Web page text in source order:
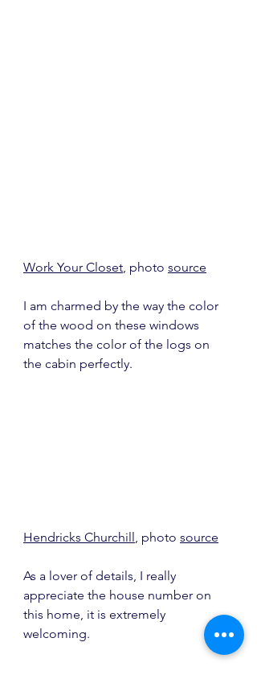
Work Your Closet, photo source
I am charmed by the way the color
of the wood on these windows
matches the color of the logs on
the cabin perfectly.
Hendricks Churchill, photo source
As a lover of details, I really
appreciate the house number on
this home, it is extremely
welcoming.